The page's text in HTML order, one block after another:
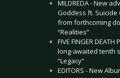
MILDREDA - New
Goddess ft. Suicide
from forthcoming
“Realities”
FIVE FINGER
long-awaited tenth
“Legacy”
EDITORS - New